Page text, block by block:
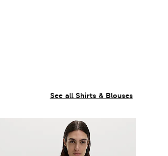
See all Shirts & Blouses